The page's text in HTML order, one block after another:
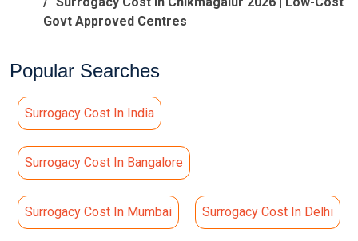
Govt Approved Centres
Popular Searches
Surrogacy Cost In India
Surrogacy Cost In Bangalore
Surrogacy Cost In Mumbai Surrogacy Cost In Delhi